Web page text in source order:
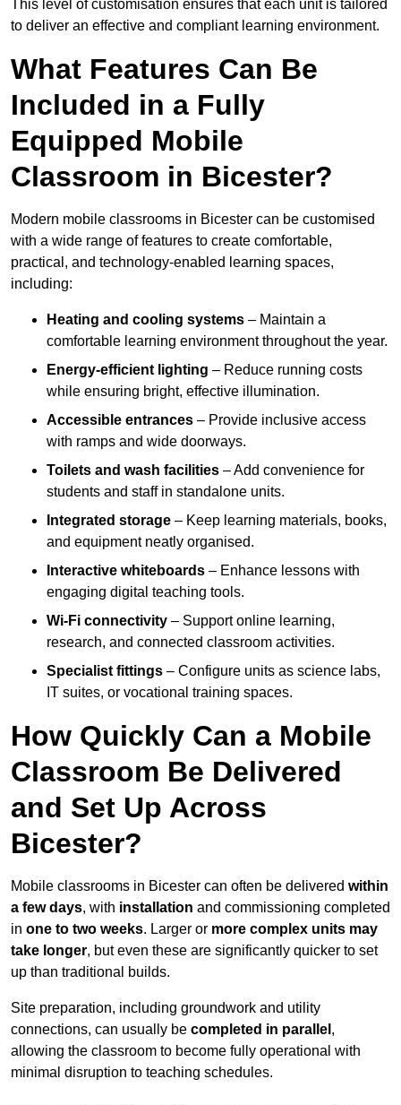
This level of customisation ensures that each unit is tailored
to deliver an effective and compliant learning environment.
What Features Can Be
Included in a Fully
Equipped Mobile
Classroom in Bicester?
Modern mobile classrooms in Bicester can be customised
with a wide range of features to create comfortable,
practical, and technology-enabled learning spaces,
including:
Heating and cooling systems – Maintain a
comfortable learning environment throughout the year.
Energy-efficient lighting – Reduce running costs
while ensuring bright, effective illumination.
Accessible entrances – Provide inclusive access
with ramps and wide doorways.
Toilets and wash facilities – Add convenience for
students and staff in standalone units.
Integrated storage – Keep learning materials, books,
and equipment neatly organised.
Interactive whiteboards – Enhance lessons with
engaging digital teaching tools.
Wi-Fi connectivity – Support online learning,
research, and connected classroom activities.
Specialist fittings – Configure units as science labs,
IT suites, or vocational training spaces.
How Quickly Can a Mobile
Classroom Be Delivered
and Set Up Across
Bicester?
Mobile classrooms in Bicester can often be delivered within
a few days, with installation and commissioning completed
in one to two weeks. Larger or more complex units may
take longer, but even these are significantly quicker to set
up than traditional builds.
Site preparation, including groundwork and utility
connections, can usually be completed in parallel ,
allowing the classroom to become fully operational with
minimal disruption to teaching schedules.